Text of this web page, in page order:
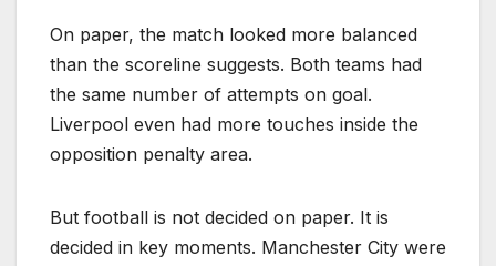
On paper, the match looked more balanced
than the scoreline suggests. Both teams had
the same number of attempts on goal.
Liverpool even had more touches inside the
opposition penalty area.
But football is not decided on paper. It is
decided in key moments. Manchester City were